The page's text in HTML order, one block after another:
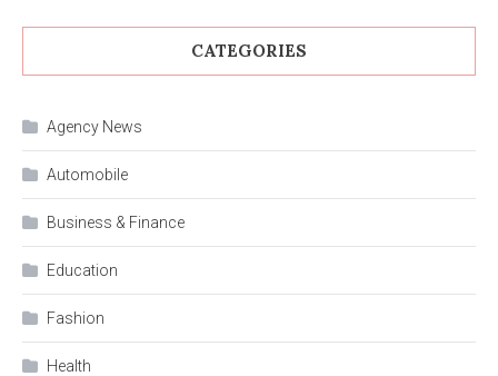
CATEGORIES
Agency News
Automobile
Business & Finance
Education
Fashion
Health